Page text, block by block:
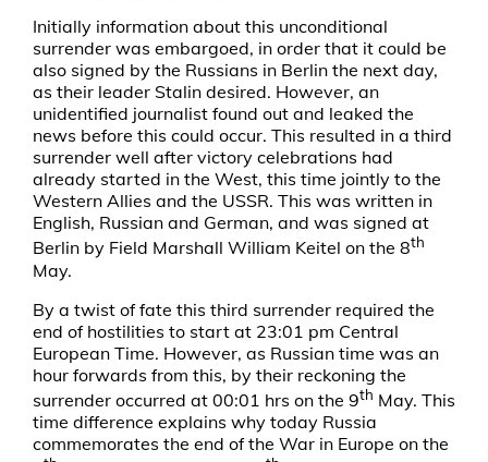
Initially information about this unconditional
surrender was embargoed, in order that it could be
also signed by the Russians in Berlin the next day,
as their leader Stalin desired. However, an
unidentified journalist found out and leaked the
news before this could occur. This resulted in a third
surrender well after victory celebrations had
already started in the West, this time jointly to the
Western Allies and the USSR. This was written in
English, Russian and German, and was signed at
Berlin by Field Marshall William Keitel on the 8th
May.
By a twist of fate this third surrender required the
end of hostilities to start at 23:01 pm Central
European Time. However, as Russian time was an
hour forwards from this, by their reckoning the
surrender occurred at 00:01 hrs on the 9th May. This
time difference explains why today Russia
commemorates the end of the War in Europe on the